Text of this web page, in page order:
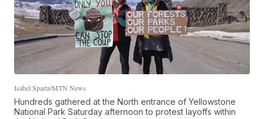
Isabel Spartz/MTN News
Hundreds gathered at the North entrance of Yellowstone
National Park Saturday afternoon to protest layoffs within